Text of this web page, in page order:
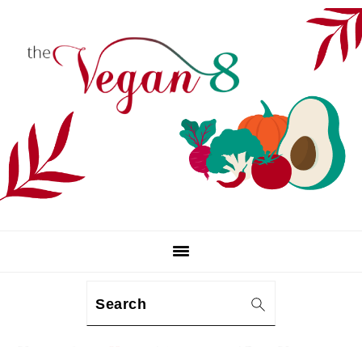
Search